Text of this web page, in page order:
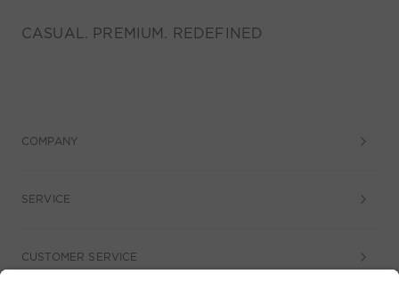
CASUAL. PREMIUM. REDEFINED
COMPANY
SERVICE
CUSTOMER SERVICE